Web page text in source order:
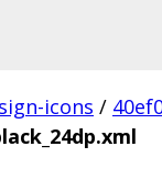
icons /